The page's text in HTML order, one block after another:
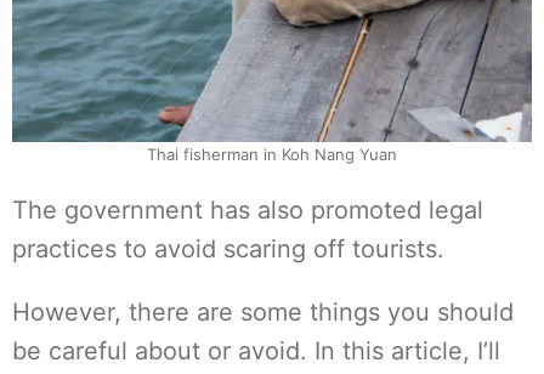
Thai fisherman in Koh Nang Yuan
The government has also promoted legal
practices to avoid scaring off tourists.
However, there are some things you should
be careful about or avoid. In this article, I’ll